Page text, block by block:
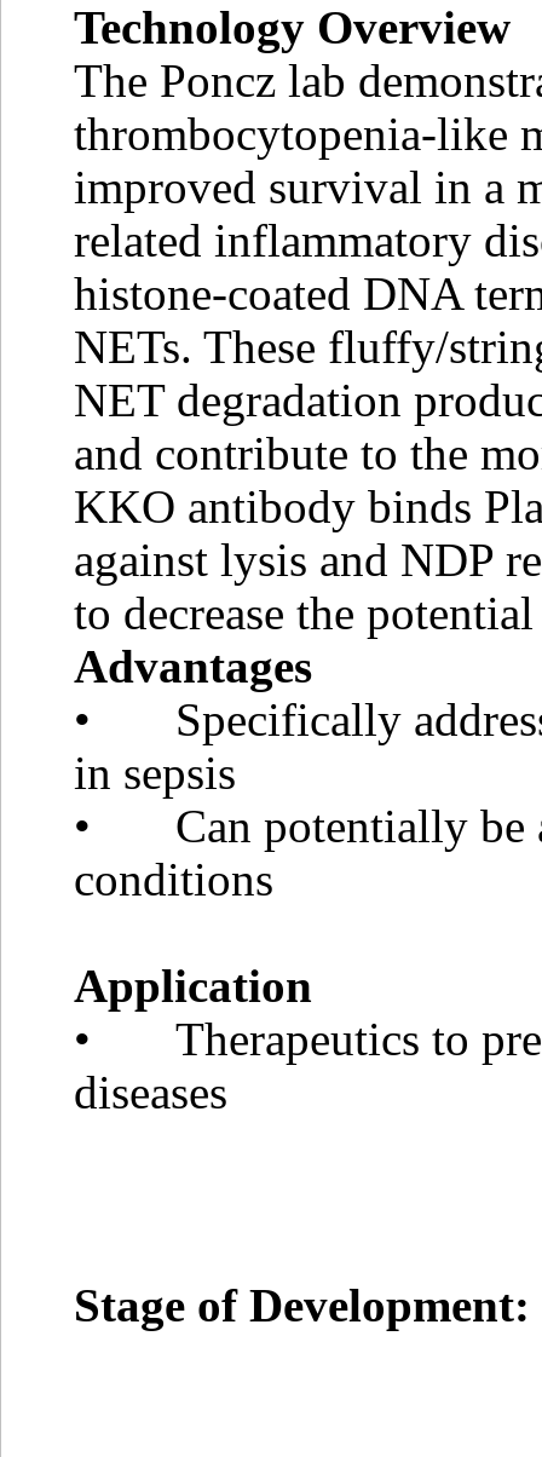
Technology Overview
The Poncz lab
thrombocytopenia-like
improved survival in a
related inflammatory
histone-coated DNA
NETs. These fluffy/
NET degradation
and contribute to the
KKO antibody binds
against lysis and NDP
to decrease the
Advantages
• Specifically
in sepsis
• Can potentially be
conditions
Application
• Therapeutics to
diseases
Stage of Development: